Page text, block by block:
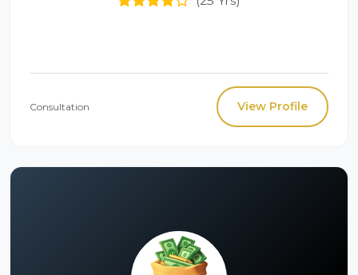
Consultation View Profile